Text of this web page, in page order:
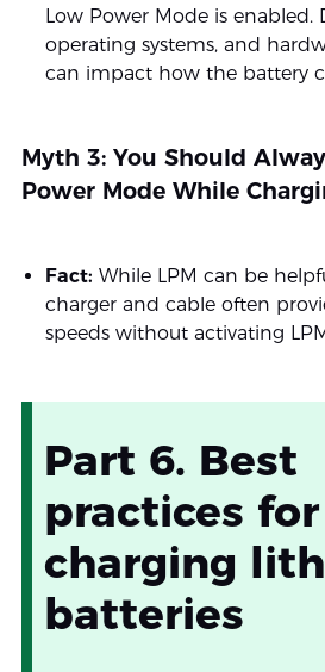
Low Power Mode is enabled.
operating systems, and
can impact how the battery
Myth 3: You Should
Power Mode While
Fact: While LPM can be
charger and cable often
speeds without activating
Part 6. Best
practices for
charging
batteries